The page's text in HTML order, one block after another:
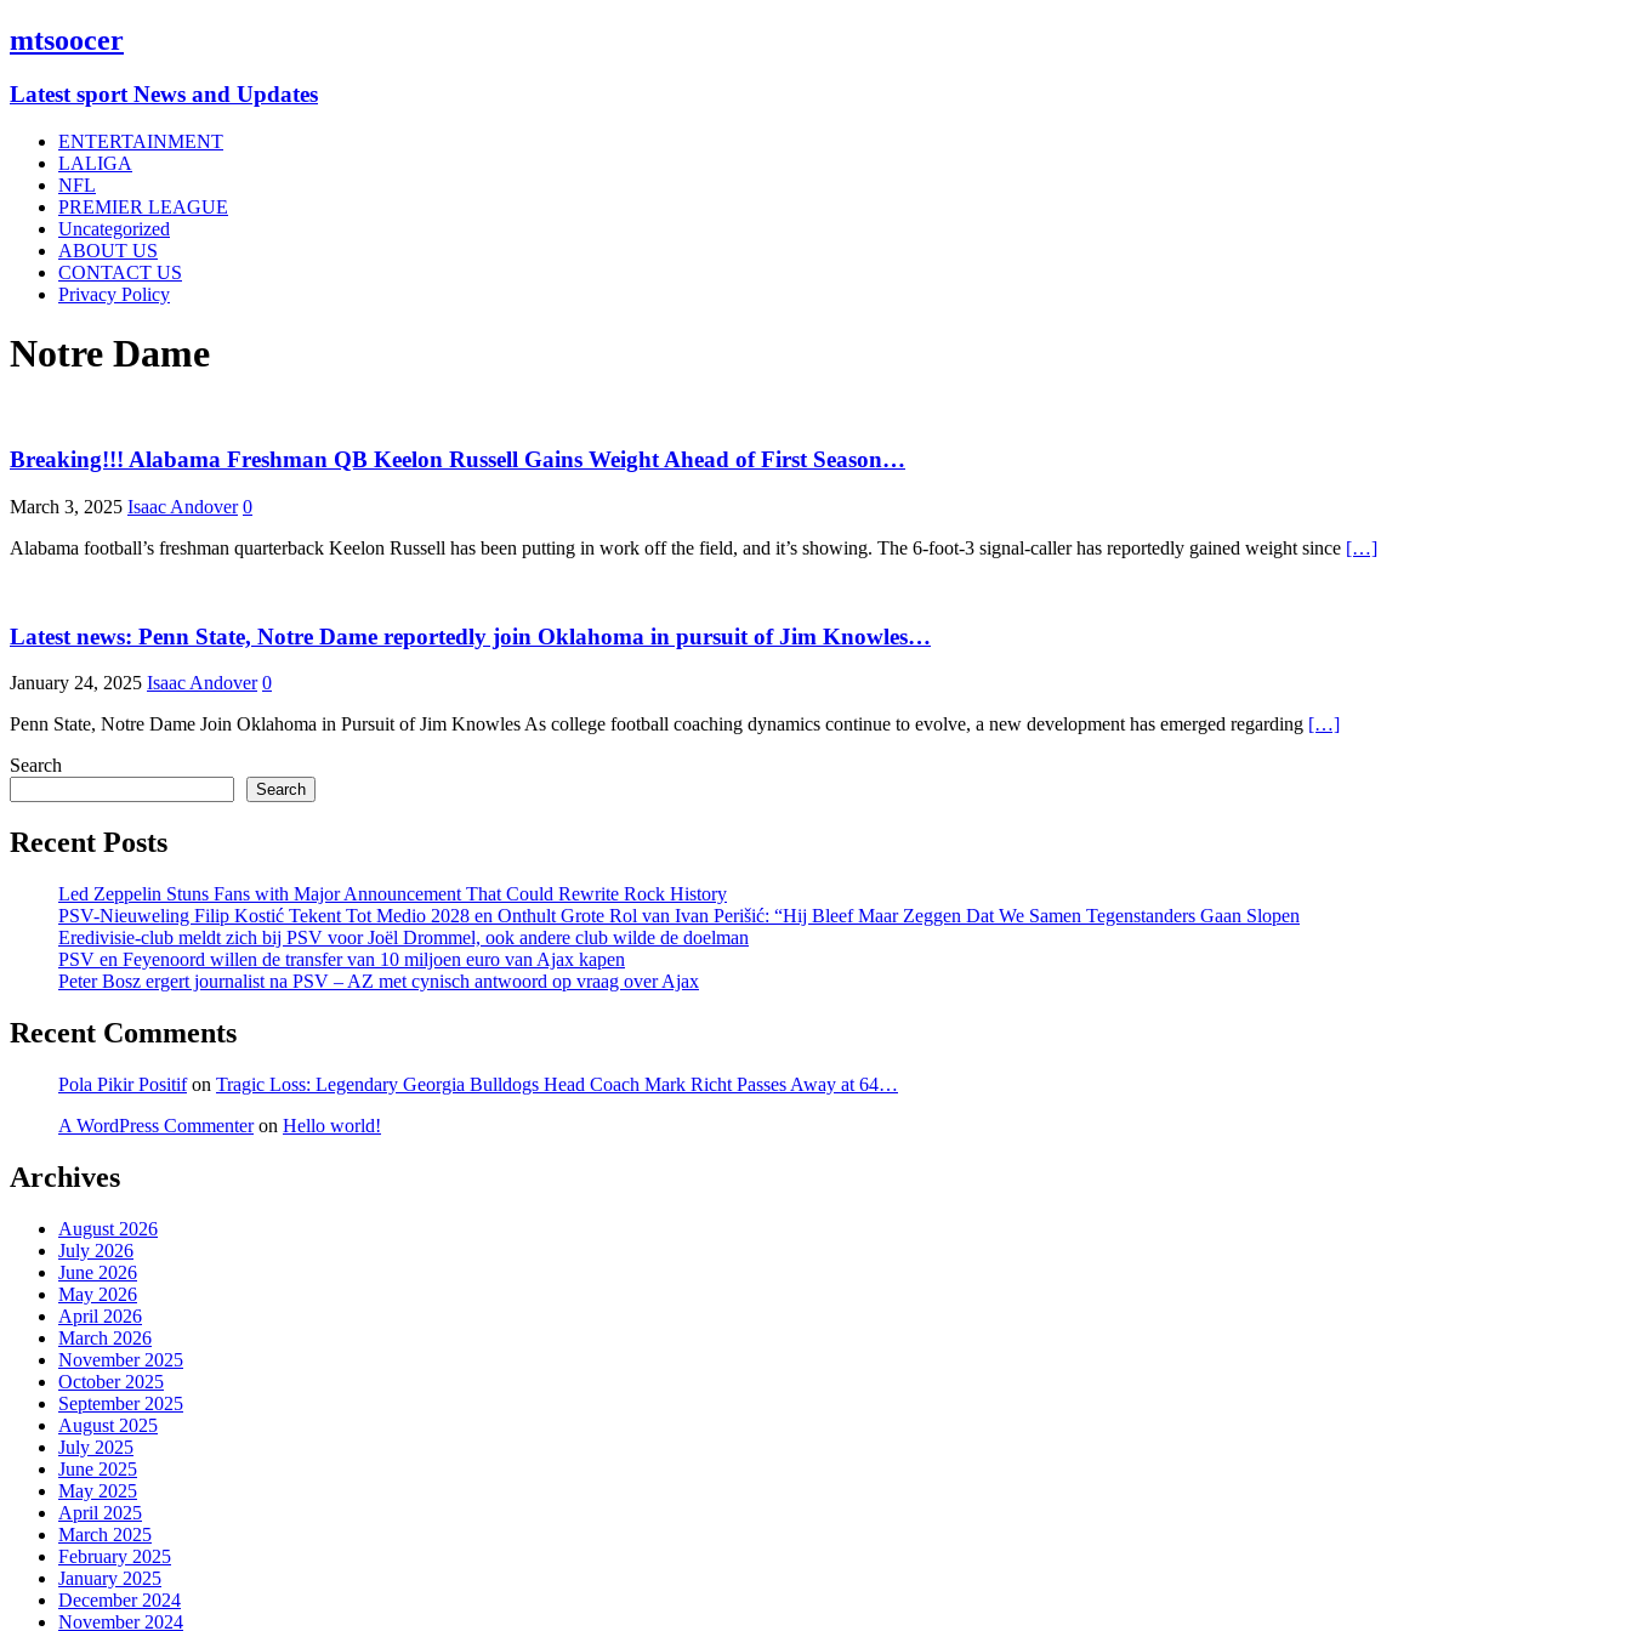
mtsoocer
Latest sport News and Updates
ENTERTAINMENT
LALIGA
NFL
PREMIER LEAGUE
Uncategorized
ABOUT US
CONTACT US
Privacy Policy
Notre Dame
Breaking!!! Alabama Freshman QB Keelon Russell Gains Weight Ahead of First Season…
March 3, 2025 Isaac Andover 0
Alabama football’s freshman quarterback Keelon Russell has been putting in work off the field, and it’s showing. The 6-foot-3 signal-caller has reportedly gained weight since […]
Latest news: Penn State, Notre Dame reportedly join Oklahoma in pursuit of Jim Knowles…
January 24, 2025 Isaac Andover 0
Penn State, Notre Dame Join Oklahoma in Pursuit of Jim Knowles As college football coaching dynamics continue to evolve, a new development has emerged regarding […]
Search
Search
Recent Posts
Led Zeppelin Stuns Fans with Major Announcement That Could Rewrite Rock History
PSV-Nieuweling Filip Kostić Tekent Tot Medio 2028 en Onthult Grote Rol van Ivan Perišić: “Hij Bleef Maar Zeggen Dat We Samen Tegenstanders Gaan Slopen
Eredivisie-club meldt zich bij PSV voor Joël Drommel, ook andere club wilde de doelman
PSV en Feyenoord willen de transfer van 10 miljoen euro van Ajax kapen
Peter Bosz ergert journalist na PSV – AZ met cynisch antwoord op vraag over Ajax
Recent Comments
Pola Pikir Positifon Tragic Loss: Legendary Georgia Bulldogs Head Coach Mark Richt Passes Away at 64…
A WordPress Commenteron Hello world!
Archives
August 2026
July 2026
June 2026
May 2026
April 2026
March 2026
November 2025
October 2025
September 2025
August 2025
July 2025
June 2025
May 2025
April 2025
March 2025
February 2025
January 2025
December 2024
November 2024